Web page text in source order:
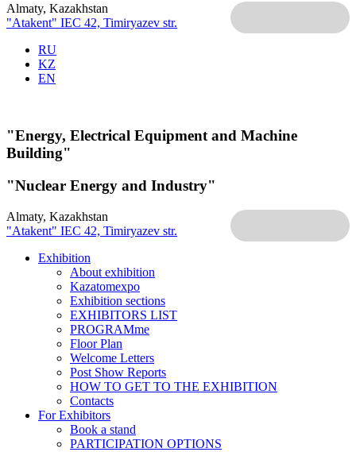
Almaty, Kazakhstan
"Atakent" IEC 42, Timiryazev str.
RU
KZ
EN
"Energy, Electrical Equipment and Machine
Building"
"Nuclear Energy and Industry"
Almaty, Kazakhstan
"Atakent" IEC 42, Timiryazev str.
Exhibition
About exhibition
Kazatomexpo
Exhibition sections
EXHIBITORS LIST
PROGRAMme
Floor Plan
Welcome Letters
Post Show Reports
HOW TO GET TO THE EXHIBITION
Contacts
For Exhibitors
Book a stand
PARTICIPATION OPTIONS